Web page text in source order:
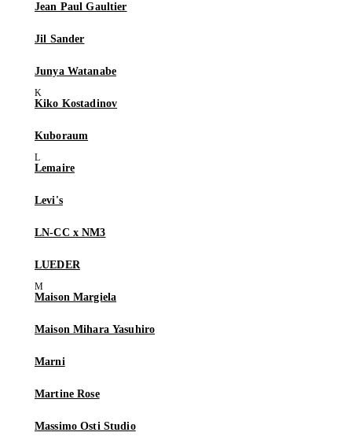
Jean Paul Gaultier
Jil Sander
Junya Watanabe
Kiko Kostadinov
Kuboraum
Lemaire
Levi's
LN-CC x NM3
LUEDER
Maison Margiela
Maison Mihara Yasuhiro
Marni
Martine Rose
Massimo Osti Studio